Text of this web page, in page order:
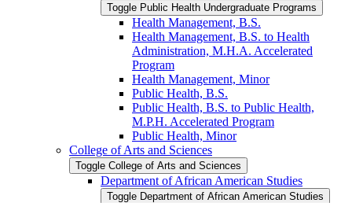
Toggle Public Health Undergraduate Programs
Health Management, B.S.
Health Management, B.S. to Health
Administration, M.H.A. Accelerated
Program
Health Management, Minor
Public Health, B.S.
Public Health, B.S. to Public Health,
M.P.H. Accelerated Program
Public Health, Minor
College of Arts and Sciences
Toggle College of Arts and Sciences
Department of African American Studies
Toggle Department of African American Studies